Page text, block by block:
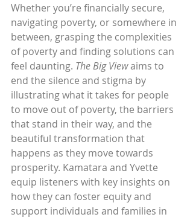
Whether you’re financially secure,
navigating poverty, or somewhere in
between, grasping the complexities
of poverty and finding solutions can
feel daunting. The Big View aims to
end the silence and stigma by
illustrating what it takes for people
to move out of poverty, the barriers
that stand in their way, and the
beautiful transformation that
happens as they move towards
prosperity. Kamatara and Yvette
equip listeners with key insights on
how they can foster equity and
support individuals and families in